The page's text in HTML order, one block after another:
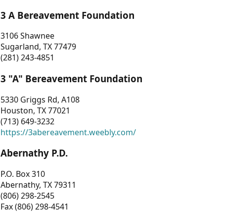
3 A Bereavement Foundation
3106 Shawnee
Sugarland, TX 77479
(281) 243-4851
3 "A" Bereavement Foundation
5330 Griggs Rd, A108
Houston, TX 77021
(713) 649-3232
https://3abereavement.weebly.com/
Abernathy P.D.
P.O. Box 310
Abernathy, TX 79311
(806) 298-2545
Fax (806) 298-4541